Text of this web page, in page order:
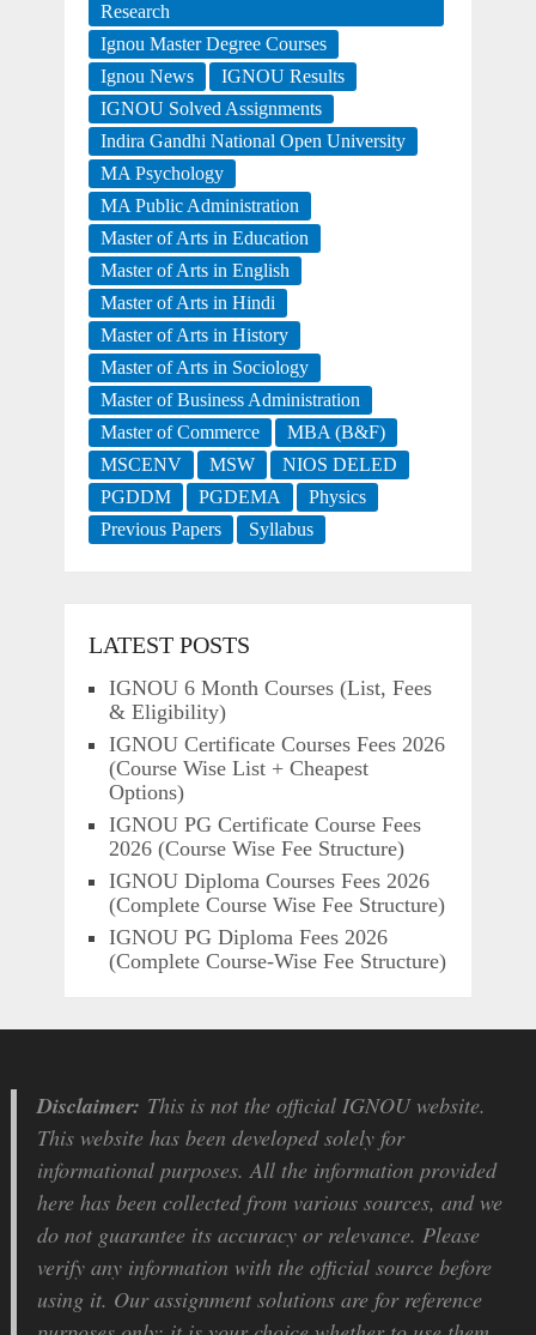
Research
Ignou Master Degree Courses
Ignou News
IGNOU Results
IGNOU Solved Assignments
Indira Gandhi National Open University
MA Psychology
MA Public Administration
Master of Arts in Education
Master of Arts in English
Master of Arts in Hindi
Master of Arts in History
Master of Arts in Sociology
Master of Business Administration
Master of Commerce
MBA (B&F)
MSCENV
MSW
NIOS DELED
PGDDM
PGDEMA
Physics
Previous Papers
Syllabus
LATEST POSTS
IGNOU 6 Month Courses (List, Fees
& Eligibility)
IGNOU Certificate Courses Fees 2026
(Course Wise List + Cheapest
Options)
IGNOU PG Certificate Course Fees
2026 (Course Wise Fee Structure)
IGNOU Diploma Courses Fees 2026
(Complete Course Wise Fee Structure)
IGNOU PG Diploma Fees 2026
(Complete Course-Wise Fee Structure)
Disclaimer: This is not the official IGNOU website.
This website has been developed solely for
informational purposes. All the information provided
here has been collected from various sources, and we
do not guarantee its accuracy or relevance. Please
verify any information with the official source before
using it. Our assignment solutions are for reference